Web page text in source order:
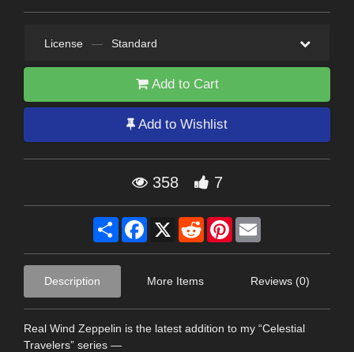
License — Standard
Add to Cart
Add to Wishlist
358 7
Share Facebook
X RedditPinterest
Description More Items Reviews (0)
Real Wind Zeppelin is the latest addition to my “Celestial
Travelers” series —